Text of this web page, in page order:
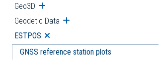
Geo3D Open submenu
Geodetic Data Open submenu
ESTPOS Open submenu
GNSS reference station plots